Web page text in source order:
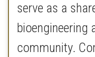
serve as a
bioengineering
community.